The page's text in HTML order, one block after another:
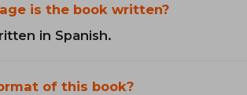
is the book written?
in Spanish.
of this book?